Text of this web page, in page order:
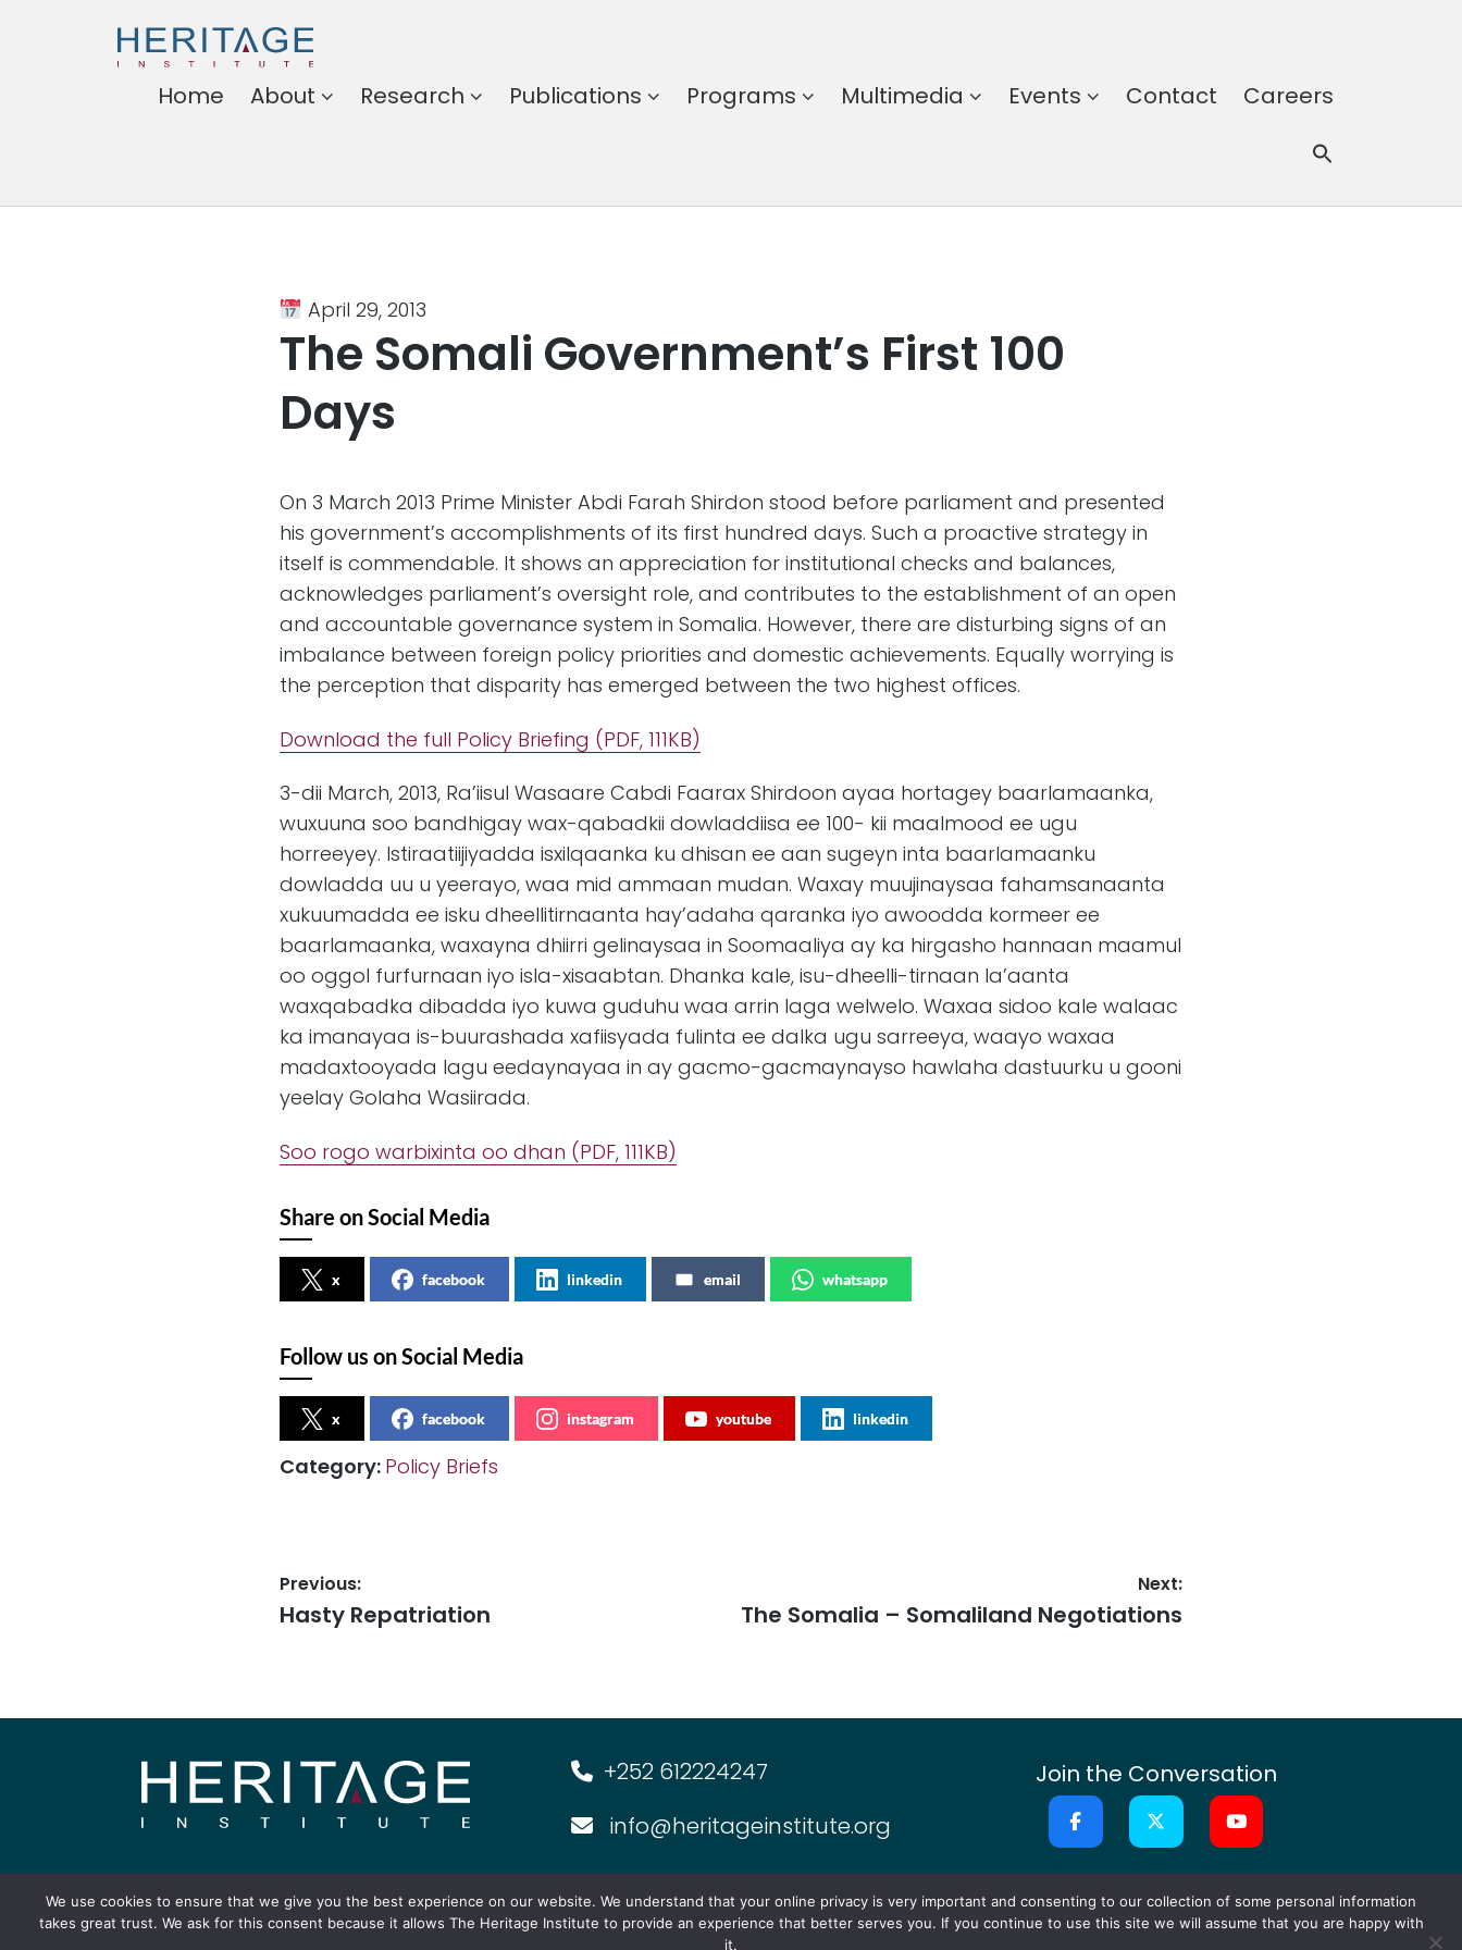
Heritage
Home About Research Publications Programs Multimedia Events Contact Careers
April 29, 2013
The Somali Government’s First 100
Days
On 3 March 2013 Prime Minister Abdi Farah Shirdon stood before parliament and presented
his government’s accomplishments of its first hundred days. Such a proactive strategy in
itself is commendable. It shows an appreciation for institutional checks and balances,
acknowledges parliament’s oversight role, and contributes to the establishment of an open
and accountable governance system in Somalia. However, there are disturbing signs of an
imbalance between foreign policy priorities and domestic achievements. Equally worrying is
the perception that disparity has emerged between the two highest offices.
Download the full Policy Briefing (PDF, 111KB)
3-dii March, 2013, Ra’iisul Wasaare Cabdi Faarax Shirdoon ayaa hortagey baarlamaanka,
wuxuuna soo bandhigay wax-qabadkii dowladdiisa ee 100- kii maalmood ee ugu
horreeyey. Istiraatiijiyadda isxilqaanka ku dhisan ee aan sugeyn inta baarlamaanku
dowladda uu u yeerayo, waa mid ammaan mudan. Waxay muujinaysaa fahamsanaanta
xukuumadda ee isku dheellitirnaanta hay’adaha qaranka iyo awoodda kormeer ee
baarlamaanka, waxayna dhiirri gelinaysaa in Soomaaliya ay ka hirgasho hannaan maamul
oo oggol furfurnaan iyo isla-xisaabtan. Dhanka kale, isu-dheelli-tirnaan la’aanta
waxqabadka dibadda iyo kuwa guduhu waa arrin laga welwelo. Waxaa sidoo kale walaac
ka imanayaa is-buurashada xafiisyada fulinta ee dalka ugu sarreeya, waayo waxaa
madaxtooyada lagu eedaynayaa in ay gacmo-gacmaynayso hawlaha dastuurku u gooni
yeelay Golaha Wasiirada.
Soo rogo warbixinta oo dhan (PDF, 111KB)
Share on Social Media
x facebook linkedin email whatsapp
Follow us on Social Media
x facebook instagram youtube linkedin
Category: Policy Briefs
Previous:
Hasty Repatriation
Next:
The Somalia – Somaliland Negotiations
+252 612224247
info@heritageinstitute.org
Join the Conversation
About Publications Multimedia Events Forum for Ideas Contact
We use cookies to ensure that we give you the best experience on our website. We understand that your online privacy is very important and consenting to our collection of some personal information
takes great trust. We ask for this consent because it allows The Heritage Institute to provide an experience that better serves you. If you continue to use this site we will assume that you are happy with
it.